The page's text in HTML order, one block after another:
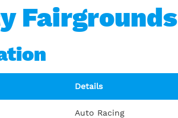
Fairgrounds
Details
Auto Racing